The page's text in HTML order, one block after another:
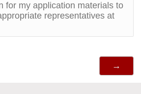
for my application materials to
representatives at